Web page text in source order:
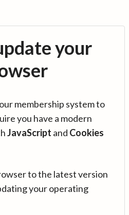
your
membership system to
you have a modern
JavaScript and Cookies
to the latest version
your operating